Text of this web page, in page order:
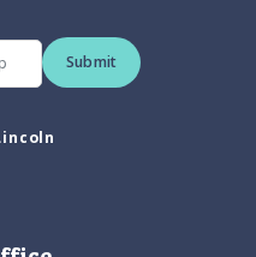
Submit